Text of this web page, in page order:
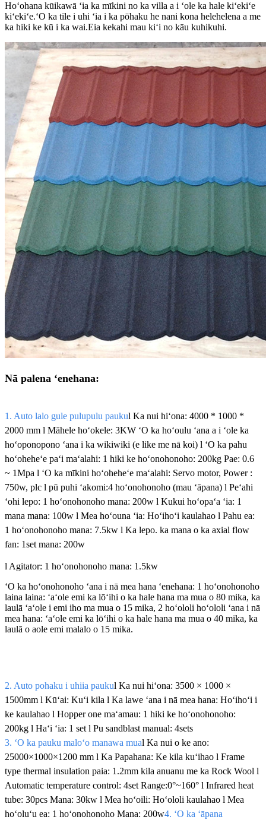
Hoʻohana kūikawā ʻia ka mīkini no ka villa a i ʻole ka hale kiʻekiʻe
kiʻekiʻe.ʻO ka tile i uhi ʻia i ka pōhaku he nani kona helehelena a me
ka hiki ke kū i ka wai.Eia kekahi mau kiʻi no kāu kuhikuhi.
Nā palena ʻenehana:
1. Auto lalo gule pulupulu paukul Ka nui hiʻona: 4000 * 1000 *
2000 mm l Māhele hoʻokele: 3KW ʻO ka hoʻoulu ʻana a i ʻole ka
hoʻoponopono ʻana i ka wikiwiki (e like me nā koi) l ʻO ka pahu
hoʻoheheʻe paʻi maʻalahi: 1 hiki ke hoʻonohonoho: 200kg Pae: 0.6
~ 1Mpa l ʻO ka mīkini hoʻoheheʻe maʻalahi: Servo motor, Power :
750w, plc l pū puhi ʻakomi:4 hoʻonohonoho (mau ʻāpana) l Peʻahi
ʻohi lepo: 1 hoʻonohonoho mana: 200w l Kukui hoʻopaʻa ʻia: 1
mana mana: 100w l Mea hoʻouna ʻia: Hoʻihoʻi kaulahao l Pahu ea:
1 hoʻonohonoho mana: 7.5kw l Ka lepo. ka mana o ka axial flow
fan: 1set mana: 200w
l Agitator: 1 hoʻonohonoho mana: 1.5kw
ʻO ka hoʻonohonoho ʻana i nā mea hana ʻenehana: 1 hoʻonohonoho
laina laina: ʻaʻole emi ka lōʻihi o ka hale hana ma mua o 80 mika, ka
laulā ʻaʻole i emi iho ma mua o 15 mika, 2 hoʻololi hoʻololi ʻana i nā
mea hana: ʻaʻole emi ka lōʻihi o ka hale hana ma mua o 40 mika, ka
laulā o aole emi malalo o 15 mika.
2. Auto pohaku i uhiia paukul Ka nui hiʻona: 3500 × 1000 ×
1500mm l Kūʻai: Kuʻi kila l Ka lawe ʻana i nā mea hana: Hoʻihoʻi i
ke kaulahao l Hopper one maʻamau: 1 hiki ke hoʻonohonoho:
200kg l Haʻi ʻia: 1 set l Pu sandblast manual: 4sets
3. ʻO ka pauku maloʻo manawa mual Ka nui o ke ano:
25000×1000×1200 mm l Ka Papahana: Ke kila kuʻihao l Frame
type thermal insulation paia: 1.2mm kila anuanu me ka Rock Wool l
Automatic temperature control: 4set Range:0°~160° l Infrared heat
tube: 30pcs Mana: 30kw l Mea hoʻoili: Hoʻololi kaulahao l Mea
hoʻoluʻu ea: 1 hoʻonohonoho Mana: 200w4. ʻO ka ʻāpana